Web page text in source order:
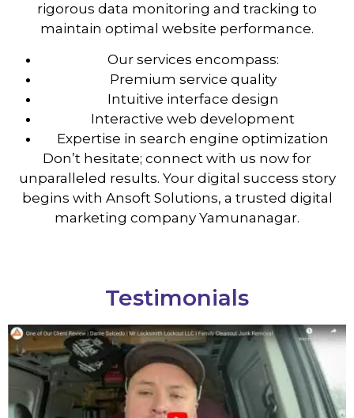
rigorous data monitoring and tracking to
maintain optimal website performance.
Our services encompass:
Premium service quality
Intuitive interface design
Interactive web development
Expertise in search engine optimization
Don’t hesitate; connect with us now for
unparalleled results. Your digital success story
begins with Ansoft Solutions, a trusted digital
marketing company Yamunanagar.
Testimonials